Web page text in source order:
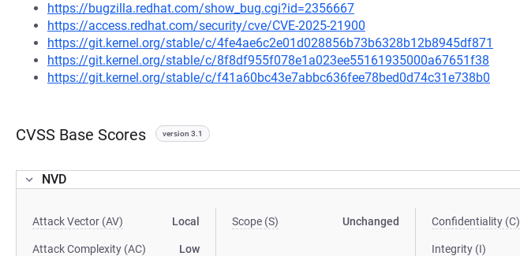
https://bugzilla.redhat.com/show_bug.cgi?id=2356667
https://access.redhat.com/security/cve/CVE-2025-21900
https://git.kernel.org/stable/c/4fe4ae6c2e01d028856b73b6328b12b8945df871
https://git.kernel.org/stable/c/8f8df955f078e1a023ee55161935000a67651f38
https://git.kernel.org/stable/c/f41a60bc43e7abbc636fee78bed0d74c31e738b0
CVSS Base Scores version 3.1
NVD
Attack Vector (AV) Local
Attack Complexity (AC) Low
Scope (S) Unchanged Confidentiality (C)
Integrity (I)